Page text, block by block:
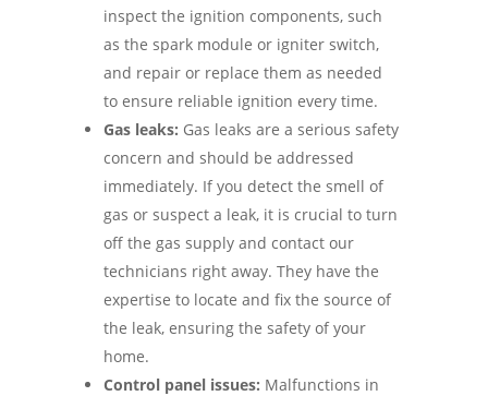
inspect the ignition components, such
as the spark module or igniter switch,
and repair or replace them as needed
to ensure reliable ignition every time.
Gas leaks: Gas leaks are a serious safety
concern and should be addressed
immediately. If you detect the smell of
gas or suspect a leak, it is crucial to turn
off the gas supply and contact our
technicians right away. They have the
expertise to locate and fix the source of
the leak, ensuring the safety of your
home.
Control panel issues: Malfunctions in